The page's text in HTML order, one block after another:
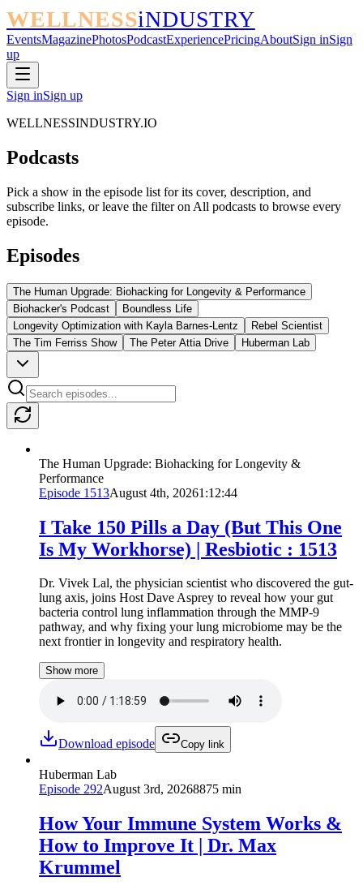
WELLNESSiNDUSTRY
EventsMagazinePhotosPodcastExperiencePricingAboutSign inSign
up
Sign inSign up
WELLNESSINDUSTRY.IO
Podcasts
Pick a show in the episode list for its cover, description, and
subscribe links, or leave the filter on All podcasts to browse every
episode.
Episodes
The Human Upgrade: Biohacking for Longevity & Performance
Biohacker's Podcast
Boundless Life
Longevity Optimization with Kayla Barnes-Lentz
Rebel Scientist
The Tim Ferriss Show
The Peter Attia Drive Huberman Lab
The Human Upgrade: Biohacking for Longevity &
Performance
Episode 1513August 4th, 20261:12:44
I Take 150 Pills a Day (But This One
Is My Workhorse) | Resbiotic : 1513
Dr. Vivek Lal, the physician scientist who discovered the gut-
lung axis, joins Host Dave Asprey to reveal how your gut
bacteria control lung inflammation through the MMP-9
pathway, and why fixing your lung microbiome may be the
next frontier in longevity and respiratory health.
Show more
Download episode Copy link
Huberman Lab
Episode 292August 3rd, 20268875 min
How Your Immune System Works &
How to Improve It | Dr. Max
Krummel